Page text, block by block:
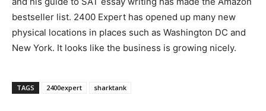
bestseller list. 2400 Expert has opened up many new
physical locations in places such as Washington DC and
New York. It looks like the business is growing nicely.
TAGS 2400expert sharktank